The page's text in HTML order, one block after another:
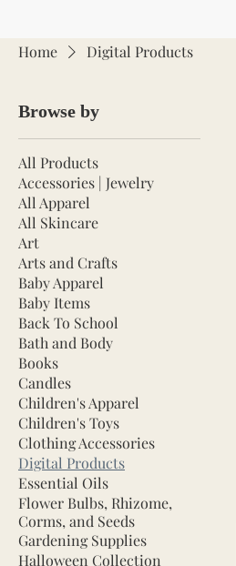
Home Digital Products
Browse by
All Products
Accessories | Jewelry
All Apparel
All Skincare
Art
Arts and Crafts
Baby Apparel
Baby Items
Back To School
Bath and Body
Books
Candles
Children's Apparel
Children's Toys
Clothing Accessories
Digital Products
Essential Oils
Flower Bulbs, Rhizome,
Corms, and Seeds
Gardening Supplies
Halloween Collection